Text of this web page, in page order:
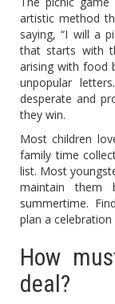
artistic method
saying, “I will a
that starts with
arising with food
unpopular
desperate and
they win.
Most children
family time
list. Most
maintain them
summertime.
plan a
How
deal?